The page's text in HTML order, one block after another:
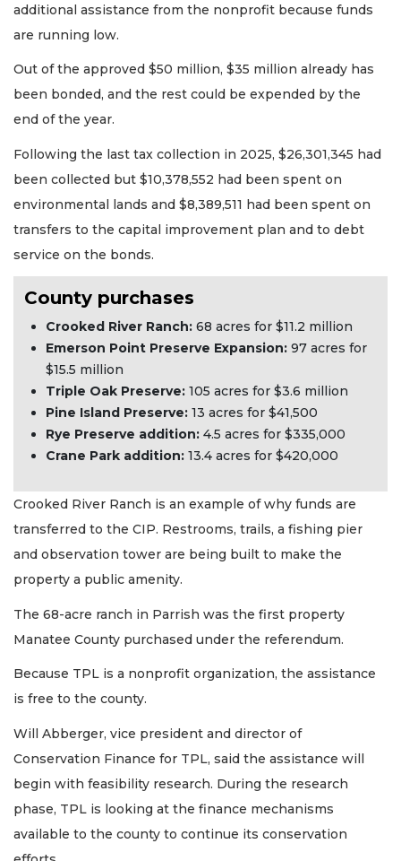
additional assistance from the nonprofit because funds
are running low.
Out of the approved $50 million, $35 million already has
been bonded, and the rest could be expended by the
end of the year.
Following the last tax collection in 2025, $26,301,345 had
been collected but $10,378,552 had been spent on
environmental lands and $8,389,511 had been spent on
transfers to the capital improvement plan and to debt
service on the bonds.
County purchases
Crooked River Ranch: 68 acres for $11.2 million
Emerson Point Preserve Expansion: 97 acres for
$15.5 million
Triple Oak Preserve: 105 acres for $3.6 million
Pine Island Preserve: 13 acres for $41,500
Rye Preserve addition: 4.5 acres for $335,000
Crane Park addition: 13.4 acres for $420,000
Crooked River Ranch is an example of why funds are
transferred to the CIP. Restrooms, trails, a fishing pier
and observation tower are being built to make the
property a public amenity.
The 68-acre ranch in Parrish was the first property
Manatee County purchased under the referendum.
Because TPL is a nonprofit organization, the assistance
is free to the county.
Will Abberger, vice president and director of
Conservation Finance for TPL, said the assistance will
begin with feasibility research. During the research
phase, TPL is looking at the finance mechanisms
available to the county to continue its conservation